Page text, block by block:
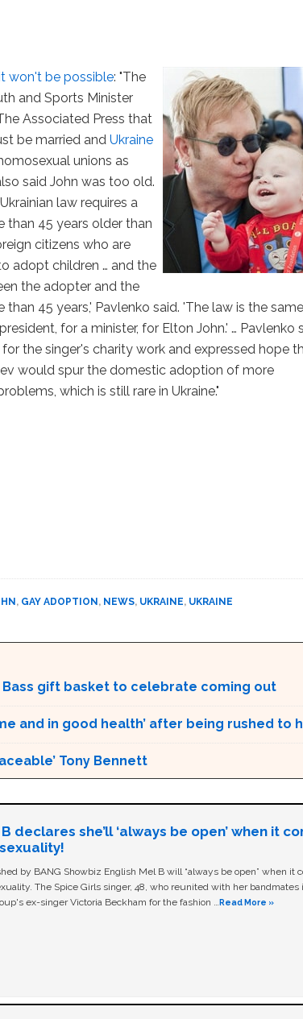
won't be possible: "The
and Sports Minister
Associated Press that
be married andUkraine
unions as
said John was too old.
law requires a
than 45 years older than
citizens who are
adopt children … and the
the adopter and the
45 years,' Pavlenko said. 'The law is the same
for a minister, for Elton John.' … Pavlenko
the singer's charity work and expressed hope
would spur the domestic adoption of more
which is still rare in Ukraine."
, GAY ADOPTION , NEWS, UKRAINE, UKRAINE
Bass gift basket to celebrate coming out
and in good health’ after being rushed to
Tony Bennett
declares she’ll ‘always be open’ when it
by BANG Showbiz English Mel B will “always be open” when it
The Spice Girls singer, 48, who reunited with her bandmates
ex-singer Victoria Beckham for the fashion …Read More »